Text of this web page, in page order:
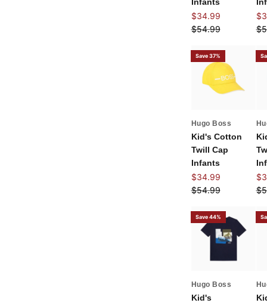
Sale price
$34.99
Regular price
$54.99
Save 37%
Hugo Boss
Kid's Cotton
Twill Cap
Infants
Sale price
$34.99
Regular price
$54.99
Save 44%
Hugo Boss
Kid's